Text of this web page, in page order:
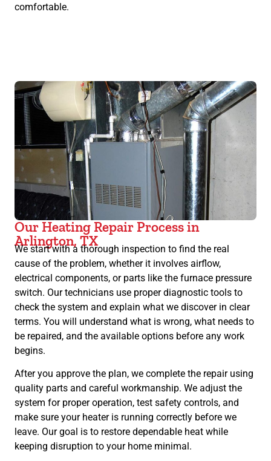
comfortable.
Our Heating Repair Process in
Arlington, TX
We start with a thorough inspection to find the real
cause of the problem, whether it involves airflow,
electrical components, or parts like the furnace pressure
switch. Our technicians use proper diagnostic tools to
check the system and explain what we discover in clear
terms. You will understand what is wrong, what needs to
be repaired, and the available options before any work
begins.
After you approve the plan, we complete the repair using
quality parts and careful workmanship. We adjust the
system for proper operation, test safety controls, and
make sure your heater is running correctly before we
leave. Our goal is to restore dependable heat while
keeping disruption to your home minimal.